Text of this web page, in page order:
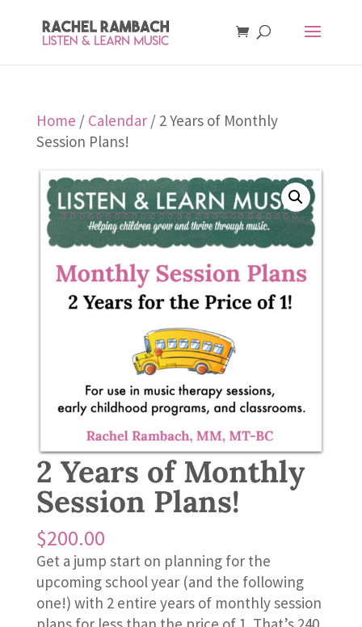
Home / Calendar/ 2 Years of Monthly
Session Plans!
2 Years of Monthly
Session Plans!
$200.00
Get a jump start on planning for the
upcoming school year (and the following
one!) with 2 entire years of monthly session